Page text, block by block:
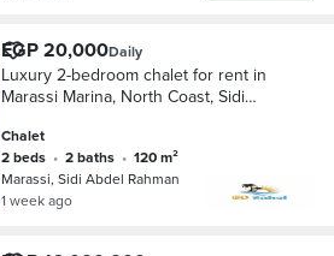
EGP 20,000Daily
Luxury 2-bedroom chalet for rent in
Marassi Marina, North Coast, Sidi
very prime location / Marassi North
Coast.
Chalet
2 beds • 2 baths •
120 m²
Marassi, Sidi Abdel Rahman
1 week ago